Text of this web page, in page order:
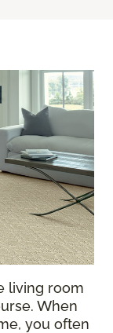
living room
When
you often